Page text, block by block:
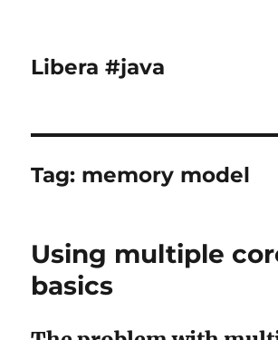
Libera #java
Tag: memory model
Using multiple
basics